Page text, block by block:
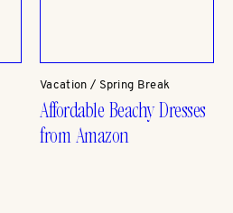
Vacation / Spring Break
Affordable Beachy Dresses
from Amazon